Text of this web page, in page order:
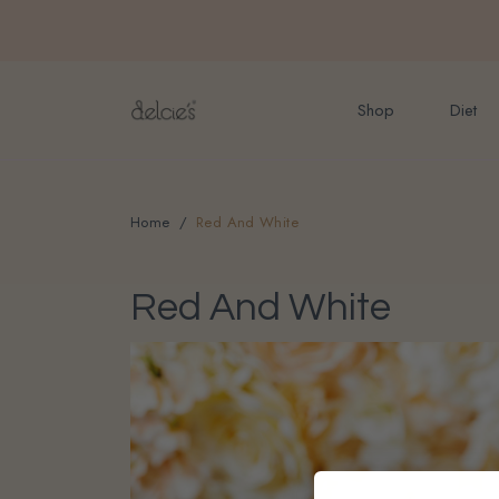
FREE delivery for
Shop Diet
Home Red And White
Red And White